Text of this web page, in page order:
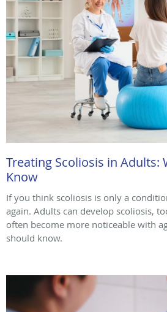
Treating Scoliosis in Adults:
Know
If you think scoliosis is only a
again. Adults can develop scoliosis,
often become more noticeable with
should know.